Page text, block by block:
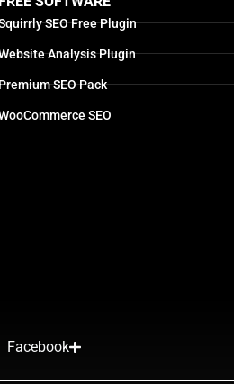
SEO Free Plugin
Analysis Plugin
SEO Pack
SEO
Facebook